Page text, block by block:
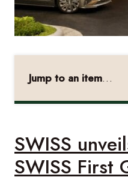
Jump to an item…
integrated into
Anantara Spa teams
high-performance
SWISS
SWISS First